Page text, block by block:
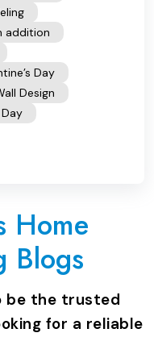
addition
Day
Design
Home
Blogs
be the trusted
for a reliable